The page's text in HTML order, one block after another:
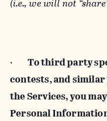
(i.e., we will not
· To third party
contests, and
the Services, you
Personal